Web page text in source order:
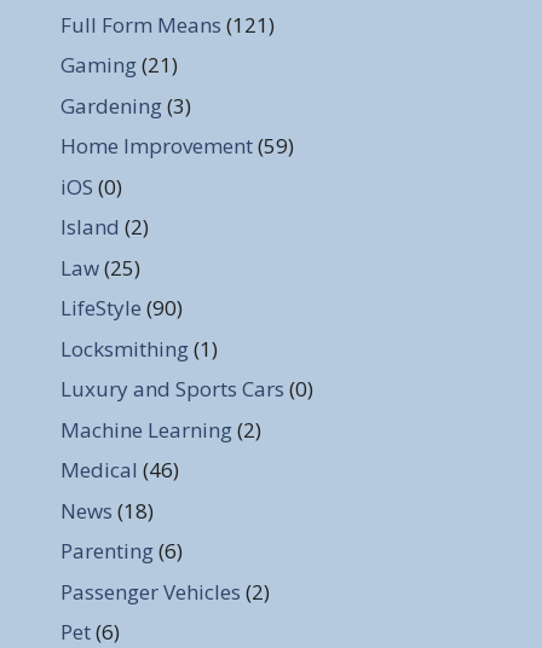
Full Form Means (121)
Gaming(21)
Gardening(3)
Home Improvement(59)
iOS (0)
Island (2)
Law(25)
LifeStyle (90)
Locksmithing(1)
Luxury and Sports Cars (0)
Machine Learning(2)
Medical (46)
News (18)
Parenting(6)
Passenger Vehicles (2)
Pet(6)